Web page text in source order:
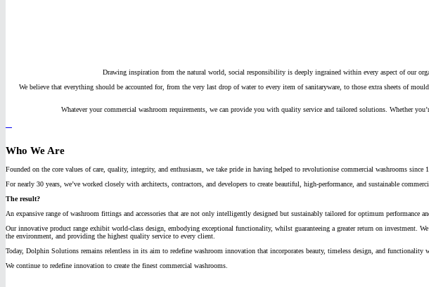
Drawing inspiration from the natural world, social responsibility is deeply ingrained within every aspect of our
We believe that everything should be accounted for, from the very last drop of water to every item of sanitaryware, to those extra sheets of
Whatever your commercial washroom requirements, we can provide you with quality service and tailored solutions. Whether
Who We Are
Founded on the core values of care, quality, integrity, and enthusiasm, we take pride in having helped to revolutionise commercial washrooms
For nearly 30 years, we’ve worked closely with architects, contractors, and developers to create beautiful, high-performance, and sustainable
The result?
An expansive range of washroom fittings and accessories that are not only intelligently designed but sustainably tailored for optimum performance
Our innovative product range exhibit world-class design, embodying exceptional functionality, whilst guaranteeing a greater return on investment.
the environment, and providing the highest quality service to every client.
Today, Dolphin Solutions remains relentless in its aim to redefine washroom innovation that incorporates beauty, timeless design, and functionality
We continue to redefine innovation to create the finest commercial washrooms.